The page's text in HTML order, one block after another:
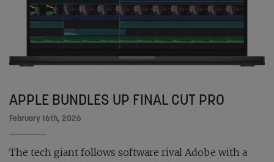
APPLE BUNDLES UP FINAL CUT PRO
February 16th, 2026
The tech giant follows software rival Adobe with a